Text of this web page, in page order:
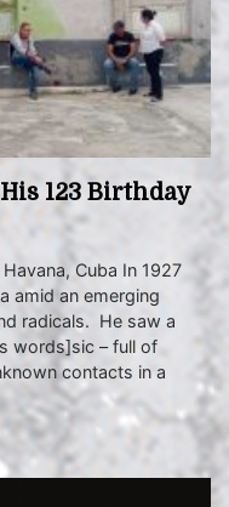
123 Birthday
Cuba In 1927
amid an emerging
radicals. He saw a
words]sic – full of
contacts in a